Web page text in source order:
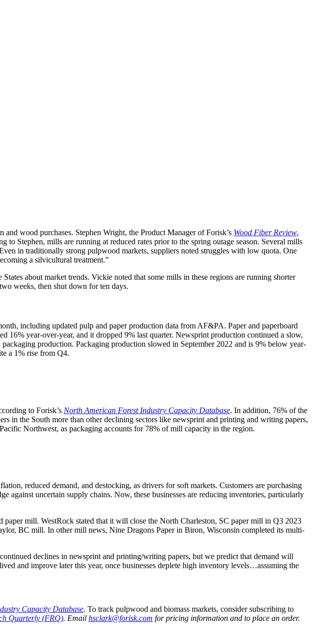
wood purchases. Stephen Wright, the Product Manager of Forisk’s Wood Fiber Review,
Stephen, mills are running at reduced rates prior to the spring outage season. Several mills
in traditionally strong pulpwood markets, suppliers noted struggles with low quota. One
a silvicultural treatment.”
about market trends. Vickie noted that some mills in these regions are running shorter
weeks, then shut down for ten days.
including updated pulp and paper production data from AF&PA. Paper and paperboard
year-over-year, and it dropped 9% last quarter. Newsprint production continued a slow,
production. Packaging production slowed in September 2022 and is 9% below year-
a 1% rise from Q4.
to Forisk’s North American Forest Industry Capacity Database. In addition, 76% of the
in the South more than other declining sectors like newsprint and printing and writing papers,
Northwest, as packaging accounts for 78% of mill capacity in the region.
reduced demand, and destocking, as drivers for soft markets. Customers are purchasing
against uncertain supply chains. Now, these businesses are reducing inventories, particularly
mill. WestRock stated that it will close the North Charleston, SC paper mill in Q3 2023
BC mill. In other mill news, Nine Dragons Paper in Biron, Wisconsin completed its multi-
declines in newsprint and printing/writing papers, but we predict that demand will
and improve later this year, once businesses deplete high inventory levels…assuming the
Capacity Database. To track pulpwood and biomass markets, consider subscribing to
Quarterly (FRQ). Email hsclark@forisk.com for pricing information and to place an order.